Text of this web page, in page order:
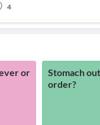
4
or
Stomach
order?